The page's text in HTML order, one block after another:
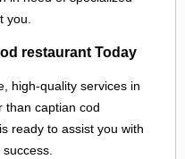
you.
restaurant Today
high-quality services in
than captian cod
ready to assist you with